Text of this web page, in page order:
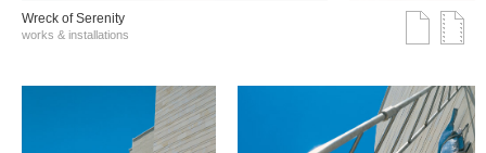
Wreck of Serenity
works & installations